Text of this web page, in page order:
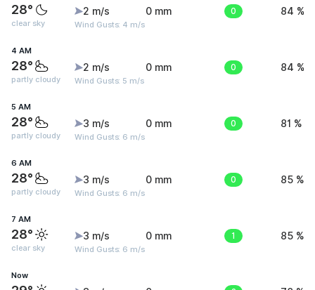
28°
clear sky
2 m/s
Wind Gusts: 4 m/s
0 mm 0 84 %
4 AM
28°
partly cloudy
2 m/s
Wind Gusts: 5 m/s
0 mm 0 84 %
5 AM
28°
partly cloudy
3 m/s
Wind Gusts: 6 m/s
0 mm 0 81 %
6 AM
28°
partly cloudy
3 m/s
Wind Gusts: 6 m/s
0 mm 0 85 %
7 AM
28°
clear sky
3 m/s
Wind Gusts: 6 m/s
0 mm 1 85 %
Now